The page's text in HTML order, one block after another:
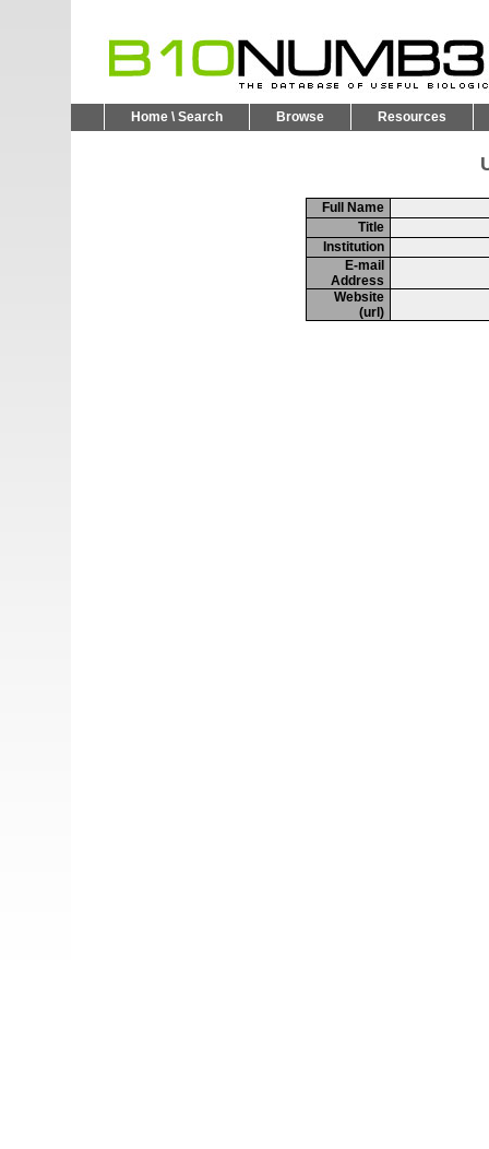
Home \ Search Browse Resources
Full Name
Title
Institution
E-mail
Address
Website
(url)